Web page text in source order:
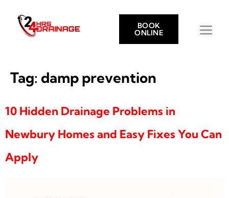
BOOK
ONLINE
Tag: damp prevention
10 Hidden Drainage Problems in
Newbury Homes and Easy Fixes You Can
Apply